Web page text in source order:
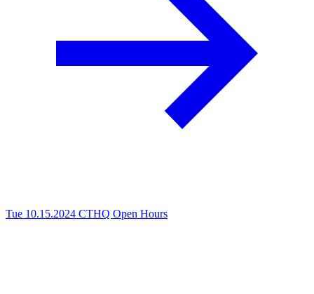
Tue 10.15.2024 CTHQ Open Hours